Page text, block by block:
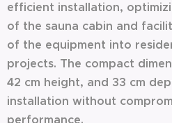
efficient installation,
of the sauna cabin and
of the equipment into
projects. The compact
42 cm height, and 33 cm
installation without
performance.